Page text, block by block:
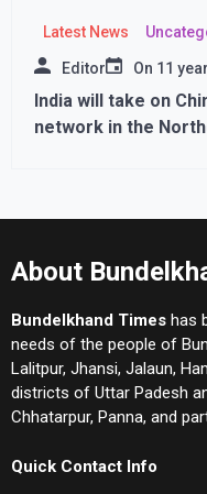
Latest News
Editor On 11
India will take on
network in the
About
Bundelkhand Times has
needs of the people of
Lalitpur, Jhansi, Jalaun,
districts of Uttar Padesh
Chhatarpur, Panna, and
Quick Contact Info